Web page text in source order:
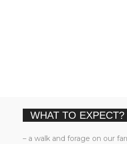
WHAT TO EXPECT?
– a walk and forage on our